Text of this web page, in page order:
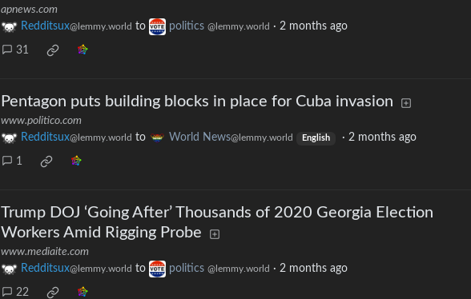
apnews.com
Redditsux@lemmy.world to politics @lemmy.world · 2 months ago
31
Pentagon puts building blocks in place for Cuba invasion
www.politico.com
Redditsux@lemmy.world to World News@lemmy.world English · 2 months ago
1
Trump DOJ ‘Going After’ Thousands of 2020 Georgia Election
Workers Amid Rigging Probe
www.mediaite.com
Redditsux@lemmy.world to politics @lemmy.world · 2 months ago
22